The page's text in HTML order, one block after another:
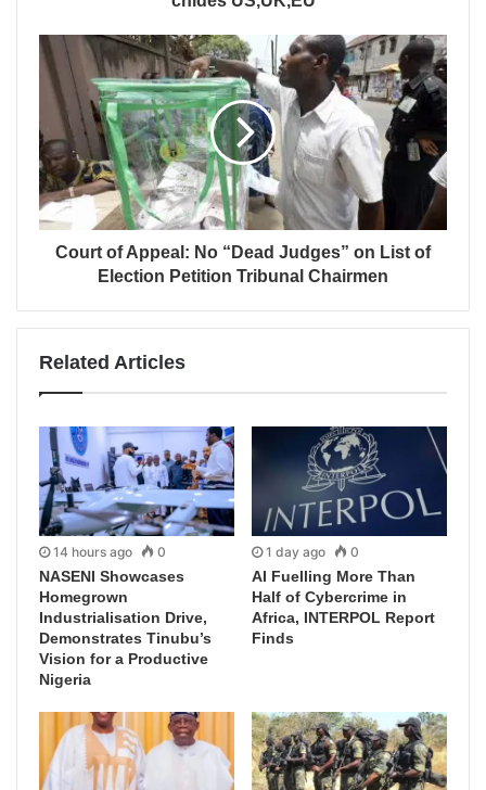
Court of Appeal: No “Dead Judges” on List of
Election Petition Tribunal Chairmen
Related Articles
14 hours ago 0
NASENI Showcases
Homegrown
Industrialisation Drive,
Demonstrates Tinubu’s
Vision for a Productive
Nigeria
1 day ago 0
AI Fuelling More Than
Half of Cybercrime in
Africa, INTERPOL Report
Finds